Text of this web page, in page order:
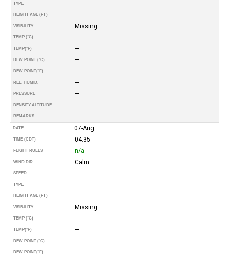
TYPE
HEIGHT AGL (FT)
VISIBILITY Missing
TEMP (°C) —
TEMP(°F) —
DEW POINT (°C) —
DEW POINT(°F) —
REL. HUMID. —
PRESSURE —
DENSITY ALTITUDE —
REMARKS
DATE 07-Aug
TIME (CDT) 04:35
FLIGHT RULES n/a
WIND DIR. Calm
SPEED
TYPE
HEIGHT AGL (FT)
VISIBILITY Missing
TEMP (°C) —
TEMP(°F) —
DEW POINT (°C) —
DEW POINT(°F) —